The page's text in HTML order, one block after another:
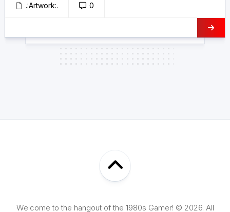
.:Artwork:. 0
Welcome to the hangout of the 1980s Gamer! © 2026. All